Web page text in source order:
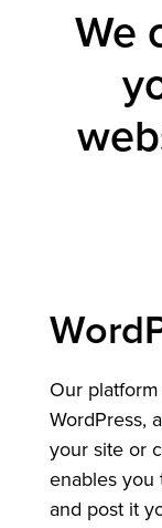
We
Our
WordPress,
your site or
enables you
and post it